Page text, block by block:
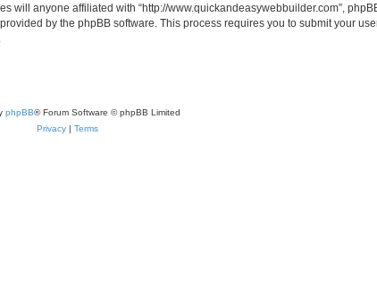
will anyone affiliated with “http://www.quickandeasywebbuilder.com”,
by the phpBB software. This process requires you to submit your
phpBB® Forum Software © phpBB Limited
Privacy| Terms